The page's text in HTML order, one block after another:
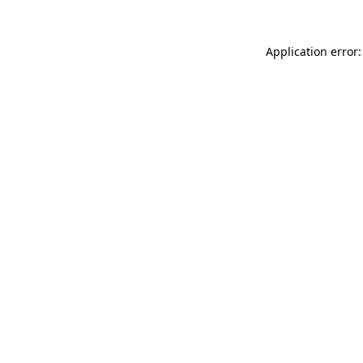
Application